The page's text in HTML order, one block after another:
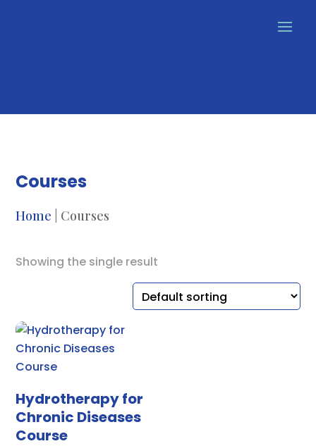
Courses
Home | Courses
Showing the single result
Hydrotherapy for
Chronic Diseases
Course